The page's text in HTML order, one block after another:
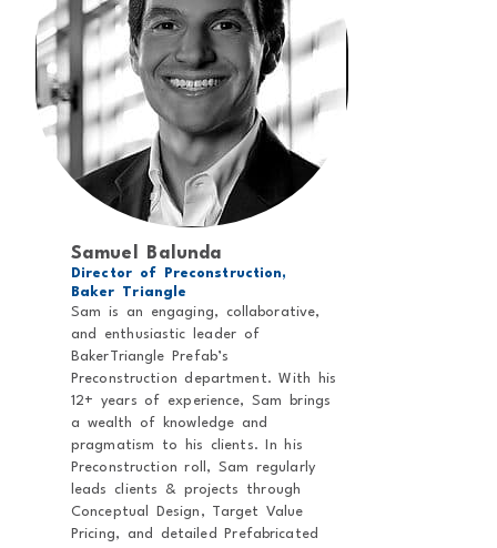
Samuel Balunda
Director of Preconstruction,
Baker Triangle
Sam is an engaging, collaborative,
and enthusiastic leader of
BakerTriangle Prefab’s
Preconstruction department. With his
12+ years of experience, Sam brings
a wealth of knowledge and
pragmatism to his clients. In his
Preconstruction roll, Sam regularly
leads clients & projects through
Conceptual Design, Target Value
Pricing, and detailed Prefabricated